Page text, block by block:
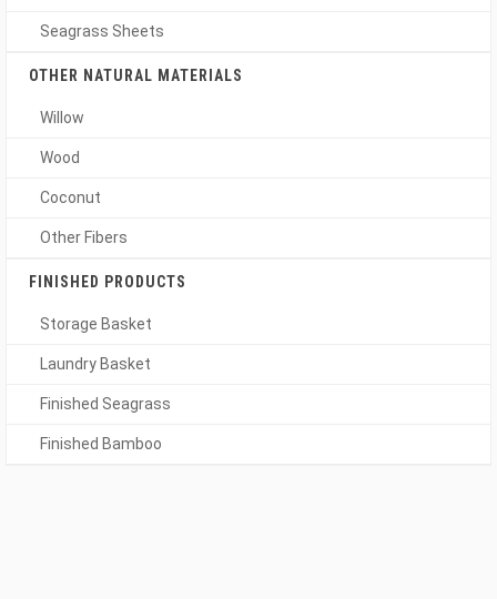
Seagrass Sheets
OTHER NATURAL MATERIALS
Willow
Wood
Coconut
Other Fibers
FINISHED PRODUCTS
Storage Basket
Laundry Basket
Finished Seagrass
Finished Bamboo